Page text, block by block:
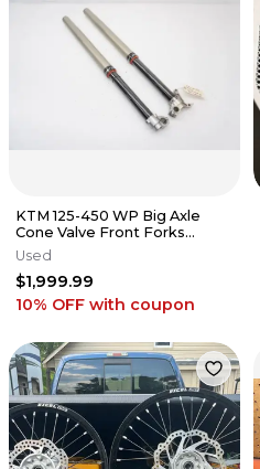
KTM 125-450 WP Big Axle
Cone Valve Front Forks
Suspension Husqvarna #3
Used
$1,999.99
10% OFF with coupon